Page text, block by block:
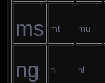
ms mt mu
ng ni nl